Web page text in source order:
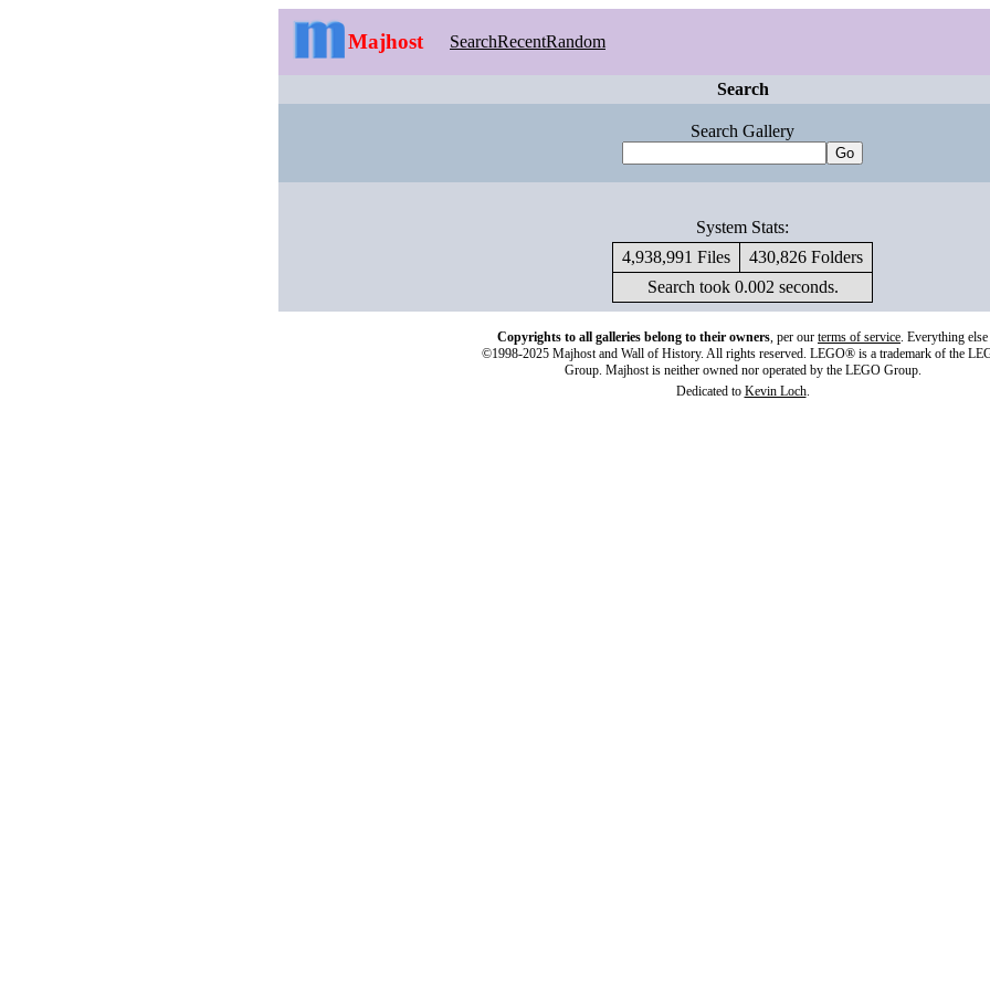
Majhost SearchRecentRandom
Search
Search Gallery
System Stats:
4,938,991 Files
430,826 Folders
Search took 0.002 seconds.
Copyrights to all galleries belong to their owners, per our terms of service. Everything else
©1998-2025 Majhost and Wall of History. All rights reserved. LEGO® is a trademark of the
Group. Majhost is neither owned nor operated by the LEGO Group.
Dedicated to Kevin Loch.